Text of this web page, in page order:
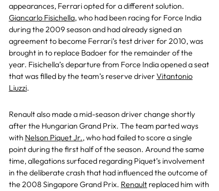
appearances, Ferrari opted for a different solution.
Giancarlo Fisichella, who had been racing for Force India
during the 2009 season and had already signed an
agreement to become Ferrari’s test driver for 2010, was
brought in to replace Badoer for the remainder of the
year. Fisichella’s departure from Force India opened a seat
that was filled by the team’s reserve driver Vitantonio
Liuzzi.
Renault also made a mid-season driver change shortly
after the Hungarian Grand Prix. The team parted ways
with Nelson Piquet Jr., who had failed to score a single
point during the first half of the season. Around the same
time, allegations surfaced regarding Piquet’s involvement
in the deliberate crash that had influenced the outcome of
the 2008 Singapore Grand Prix. Renaultreplaced him with